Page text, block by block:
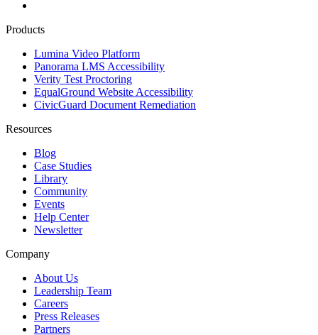
Products
Lumina Video Platform
Panorama LMS Accessibility
Verity Test Proctoring
EqualGround Website Accessibility
CivicGuard Document Remediation
Resources
Blog
Case Studies
Library
Community
Events
Help Center
Newsletter
Company
About Us
Leadership Team
Careers
Press Releases
Partners